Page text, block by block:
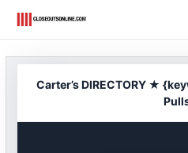
Carter’s DIRECTORY ★